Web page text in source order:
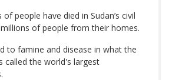
people have died in Sudan’s civil
of people from their homes.
to famine and disease in what the
called the world's largest